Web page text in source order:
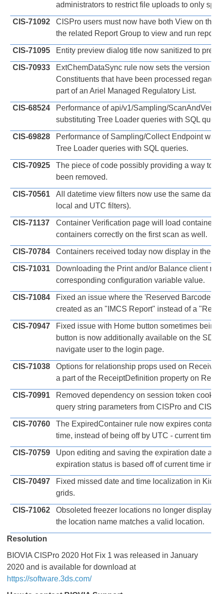
administrators to restrict file uploads to only
CIS-71092
CISPro users must now have both View on
the related Report Group to view and run
CIS-71095 Entity preview dialog title now sanitized to
CIS-70933
ExtChemDataSync rule now sets the version
Constituents that have been processed
part of an Ariel Managed Regulatory List.
CIS-68524
Performance of api/v1/Sampling/
substituting Tree Loader queries with SQL
CIS-69828
Performance of Sampling/Collect Endpoint
Tree Loader queries with SQL queries.
CIS-70925
The piece of code possibly providing a way to
been removed.
CIS-70561
All datetime view filters now use the same
local and UTC filters).
CIS-71137
Container Verification page will load container
containers correctly on the first scan as well.
CIS-70784 Containers received today now display in the
CIS-71031
Downloading the Print and/or Balance client
corresponding configuration variable value.
CIS-71084
Fixed an issue where the 'Reserved Barcode'
created as an "IMCS Report" instead of a
CIS-70947
Fixed issue with Home button sometimes
button is now additionally available on the
navigate user to the login page.
CIS-71038
Options for relationship props used on
a part of the ReceiptDefinition property on
CIS-70991
Removed dependency on session token
query string parameters from CISPro and
CIS-70760
The ExpiredContainer rule now expires
time, instead of being off by UTC - current time
CIS-70759
Upon editing and saving the expiration date
expiration status is based off of current time
CIS-70497
Fixed missed date and time localization in
grids.
CIS-71062
Obsoleted freezer locations no longer display
the location name matches a valid location.
Resolution
BIOVIA CISPro 2020 Hot Fix 1 was released in January
2020 and is available for download at
https://software.3ds.com/